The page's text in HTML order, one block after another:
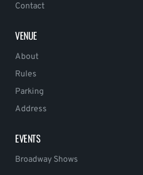
Contact
VENUE
About
Rules
Parking
Address
EVENTS
Broadway Shows